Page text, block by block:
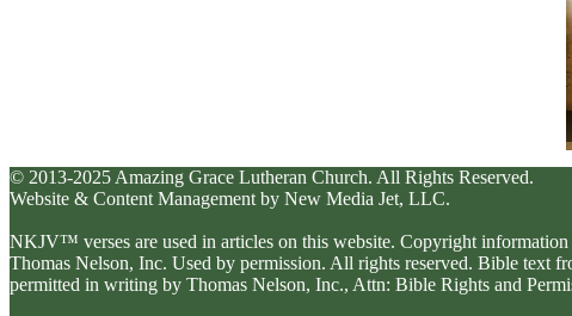
© 2013-2025 Amazing Grace Lutheran Church. All Rights Reserved.
Website & Content Management by New Media Jet, LLC.
NKJV™ verses are used in articles on this website. Copyright
Thomas Nelson, Inc. Used by permission. All rights reserved. Bible text
permitted in writing by Thomas Nelson, Inc., Attn: Bible Rights and